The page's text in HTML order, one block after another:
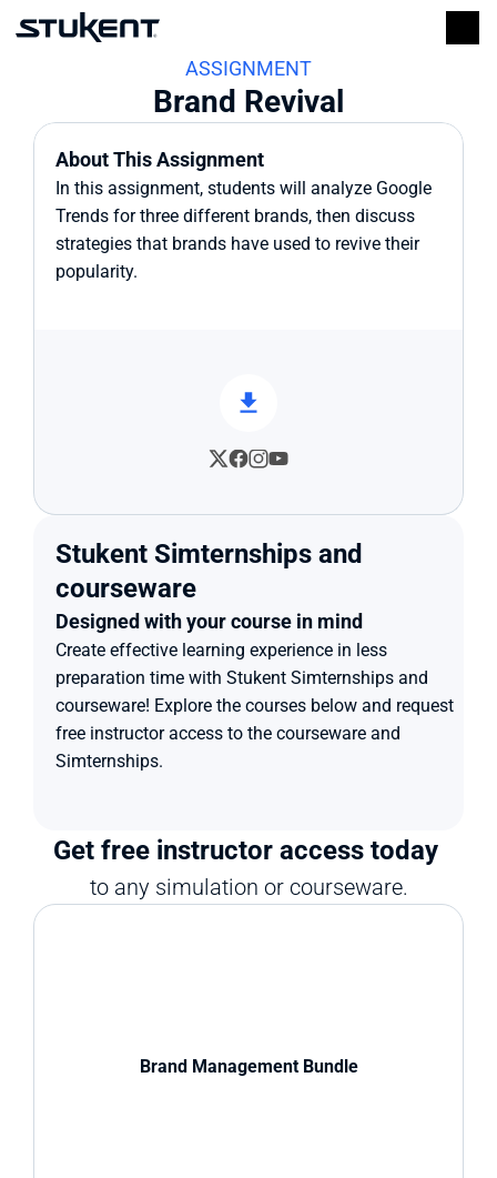
ASSIGNMENT
Brand Revival
About This Assignment
In this assignment, students will analyze Google
Trends for three different brands, then discuss
strategies that brands have used to revive their
popularity.
Stukent Simternships and
courseware
Designed with your course in mind
Create effective learning experience in less
preparation time with Stukent Simternships and
courseware! Explore the courses below and request
free instructor access to the courseware and
Simternships.
Get free instructor access today
to any simulation or courseware.
Brand Management Bundle